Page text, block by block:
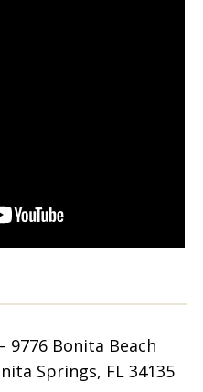
Bonita Beach
Springs, FL 34135